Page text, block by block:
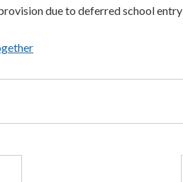
due to deferred school entry